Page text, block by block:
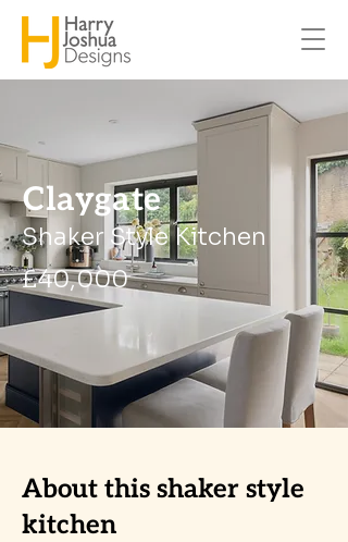
Claygate
Shaker Style Kitchen
£40,000
About this shaker style
kitchen